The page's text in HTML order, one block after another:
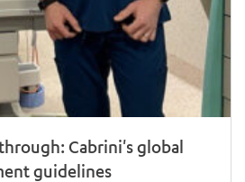
Cabrini's global
guidelines